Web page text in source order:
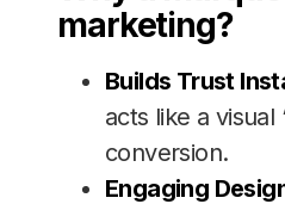
marketing?
Builds Trust
acts like a visual
conversion.
Engaging